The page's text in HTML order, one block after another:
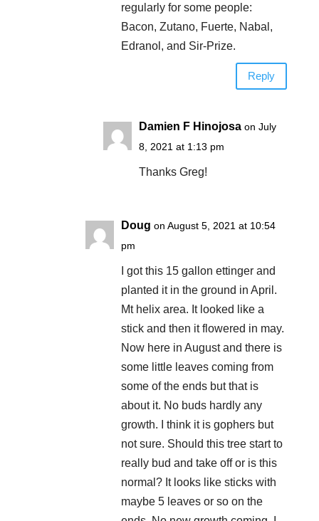
regularly for some people:
Bacon, Zutano, Fuerte, Nabal,
Edranol, and Sir-Prize.
Reply
Damien F Hinojosa on July
8, 2021 at 1:13 pm
Thanks Greg!
Doug on August 5, 2021 at 10:54
pm
I got this 15 gallon ettinger and
planted it in the ground in April.
Mt helix area. It looked like a
stick and then it flowered in may.
Now here in August and there is
some little leaves coming from
some of the ends but that is
about it. No buds hardly any
growth. I think it is gophers but
not sure. Should this tree start to
really bud and take off or is this
normal? It looks like sticks with
maybe 5 leaves or so on the